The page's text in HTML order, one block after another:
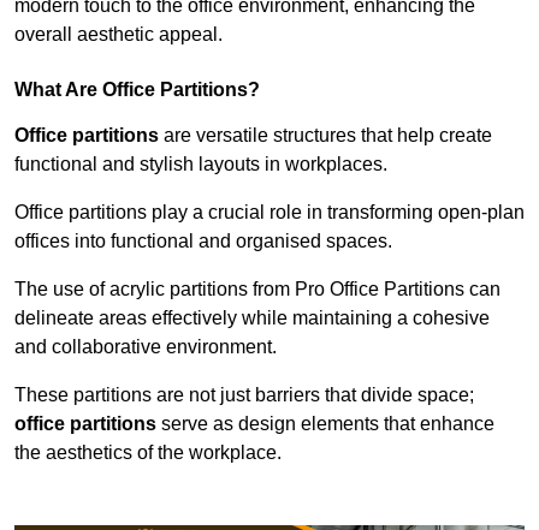
modern touch to the office environment, enhancing the
overall aesthetic appeal.
What Are Office Partitions?
Office partitions are versatile structures that help create
functional and stylish layouts in workplaces.
Office partitions play a crucial role in transforming open-plan
offices into functional and organised spaces.
The use of acrylic partitions from Pro Office Partitions can
delineate areas effectively while maintaining a cohesive
and collaborative environment.
These partitions are not just barriers that divide space;
office partitions serve as design elements that enhance
the aesthetics of the workplace.